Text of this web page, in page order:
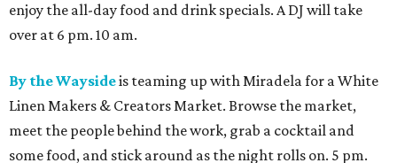
enjoy the all-day food and drink specials. A DJ will take
over at 6 pm. 10 am.
By the Waysideis teaming up with Miradela for a White
Linen Makers & Creators Market. Browse the market,
meet the people behind the work, grab a cocktail and
some food, and stick around as the night rolls on. 5 pm.